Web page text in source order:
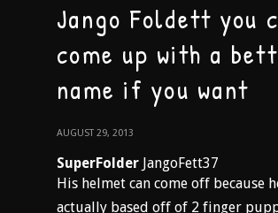
Jango Foldett you
come up with a
name if you want
AUGUST 29, 2013
SuperFolder JangoFett37
His helmet can come off because
actually based off of 2 finger